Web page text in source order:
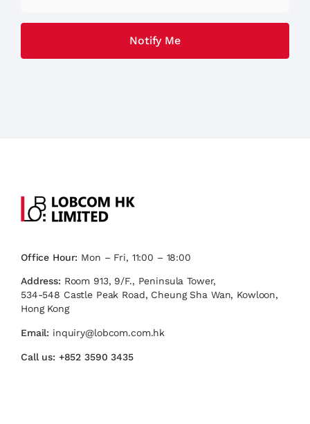
Office Hour: Mon – Fri, 11:00 – 18:00
Address: Room 913, 9/F., Peninsula Tower,
534-548 Castle Peak Road, Cheung Sha Wan, Kowloon,
Hong Kong
Email: inquiry@lobcom.com.hk
Call us: +852 3590 3435